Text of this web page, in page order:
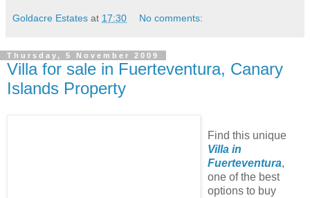
Goldacre Estates at 17:30 No comments:
Thursday, 5 November 2009
Villa for sale in Fuerteventura, Canary
Islands Property
Find this unique
Villa in
Fuerteventura,
one of the best
options to buy